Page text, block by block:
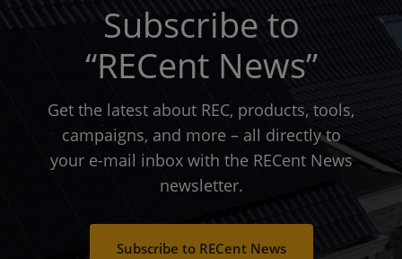
Subscribe to
“RECent News”
Get the latest about REC, products, tools,
campaigns, and more – all directly to
your e-mail inbox with the RECent News
newsletter.
Subscribe to RECent News